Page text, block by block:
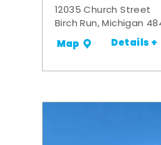
12035 Church Street
Birch Run, Michigan
Map Details +